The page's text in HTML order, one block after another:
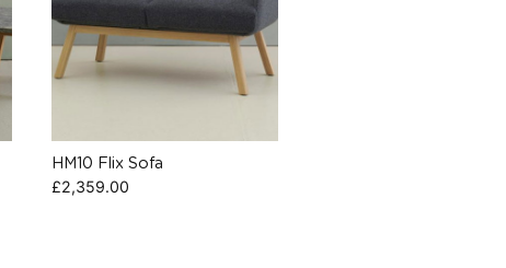
HM10 Flix Sofa
£2,359.00